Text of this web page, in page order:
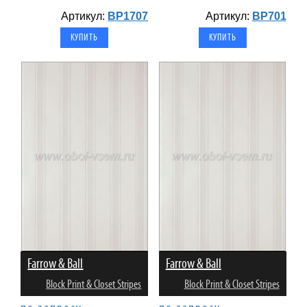
Артикул: BP1707 Артикул: BP701
Farrow & Ball
Block Print & Closet Stripes
Farrow & Ball
Block Print & Closet Stripes